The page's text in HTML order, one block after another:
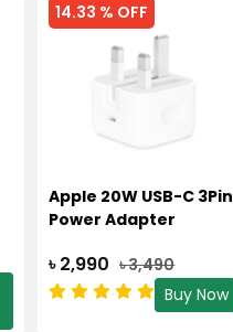
14.33 % OFF
Apple 20W USB-C 3Pin
Power Adapter
৳ 2,990 ৳ 3,490
Buy Now